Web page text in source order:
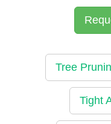
Tree
Tight